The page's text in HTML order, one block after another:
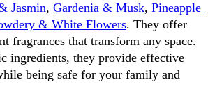
Jasmin, Gardenia & Musk, Pineapple
& White Flowers. They offer
fragrances that transform any space.
ingredients, they provide effective
being safe for your family and